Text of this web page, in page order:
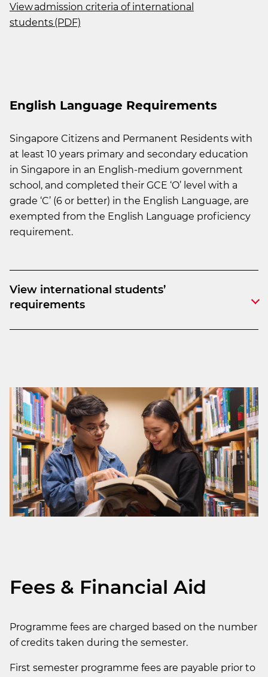
View admission criteria of international
students (PDF)
English Language Requirements
Singapore Citizens and Permanent Residents with
at least 10 years primary and secondary education
in Singapore in an English-medium government
school, and completed their GCE ‘O’ level with a
grade ‘C’ (6 or better) in the English Language, are
exempted from the English Language proficiency
requirement.
View international students’
requirements
Fees & Financial Aid
Programme fees are charged based on the number
of credits taken during the semester.
First semester programme fees are payable prior to